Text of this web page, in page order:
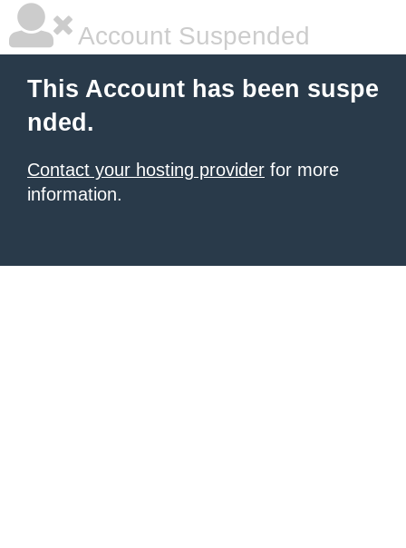
Account Suspended
This Account has been suspe
nded.
Contact your hosting provider for more
information.